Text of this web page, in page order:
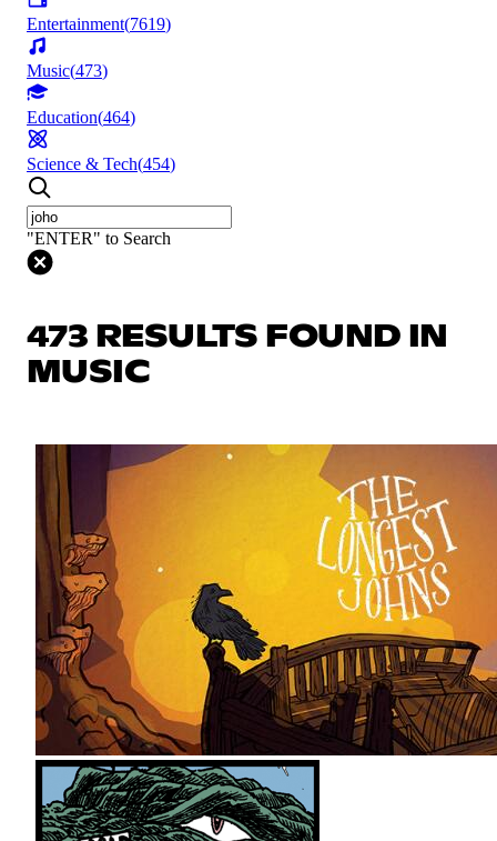
Entertainment(7619)
Music(473)
Education(464)
Science & Tech(454)
"ENTER" to Search
473 RESULTS FOUND IN
MUSIC